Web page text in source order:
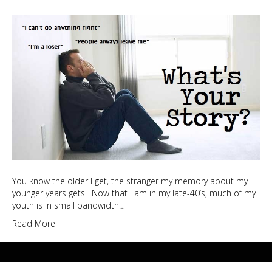
You know the older I get, the stranger my memory about my
younger years gets. Now that I am in my late-40’s, much of my
youth is in small bandwidth…
Read More